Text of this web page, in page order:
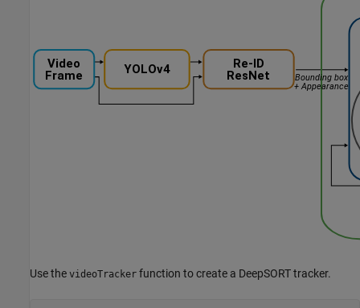
Use the videoTracker function to create a DeepSORT tracker.